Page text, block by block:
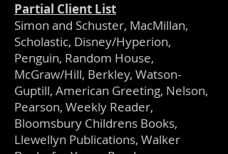
Partial Client List
Simon and Schuster, MacMillan,
Scholastic, Disney/Hyperion,
Penguin, Random House,
McGraw/Hill, Berkley, Watson-
Guptill, American Greeting, Nelson,
Pearson, Weekly Reader,
Bloomsbury Childrens Books,
Llewellyn Publications, Walker